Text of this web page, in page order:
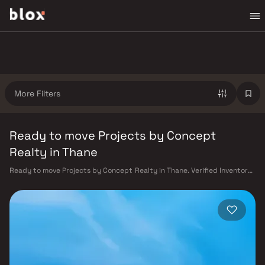
More Filters
Ready to move Projects by Concept
Realty in Thane
Ready to move Projects by Concept Realty in Thane. Verified Inventory |